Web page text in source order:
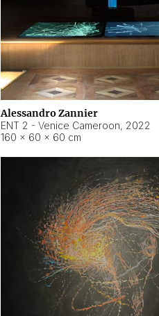
Alessandro Zannier
ENT 2 - Venice Cameroon, 2022
160 × 60 × 60 cm